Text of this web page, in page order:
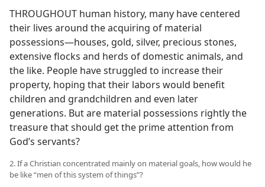
THROUGHOUT human history, many have centered
their lives around the acquiring of material
possessions​—houses, gold, silver, precious stones,
extensive flocks and herds of domestic animals, and
the like. People have struggled to increase their
property, hoping that their labors would benefit
children and grandchildren and even later
generations. But are material possessions rightly the
treasure that should get the prime attention from
God’s servants?
2. If a Christian concentrated mainly on material goals, how would he
be like “men of this system of things”?